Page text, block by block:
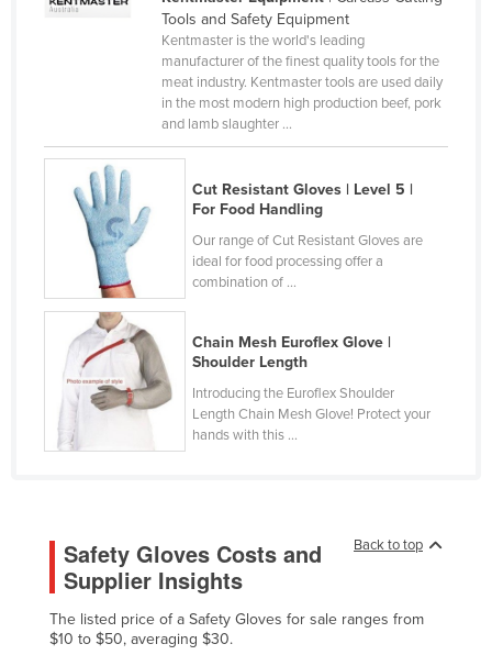
Kosovo
Kuwait
Kyrgyzstan
Laos
Lebanon
Lesotho
Liberia
Libya
Luxembourg
Macedonia
Madagascar
Tools and Safety Equipment
Kentmaster is the world's leading
manufacturer of the finest quality tools for the
meat industry. Kentmaster tools are used daily
in the most modern high production beef, pork
and lamb slaughter ...
Cut Resistant Gloves | Level 5 |
For Food Handling
Our range of Cut Resistant Gloves are
ideal for food processing offer a
combination of ...
Chain Mesh Euroflex Glove |
Shoulder Length
Introducing the Euroflex Shoulder
Length Chain Mesh Glove! Protect your
hands with this ...
Back to top
Safety Gloves Costs and
Supplier Insights
The listed price of a Safety Gloves for sale ranges from
$10 to $50, averaging $30.